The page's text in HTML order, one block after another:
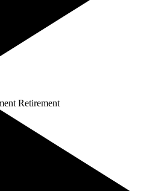
Retirement